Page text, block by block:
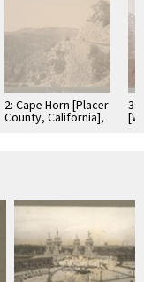
2: Cape Horn [Placer
County, California],
Looking West.
3: